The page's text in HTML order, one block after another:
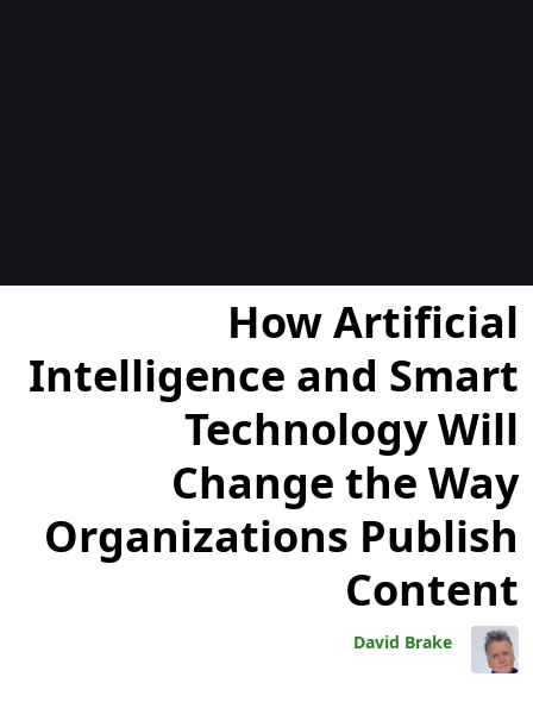
How Artificial
Intelligence and Smart
Technology Will
Change the Way
Organizations Publish
Content
David Brake